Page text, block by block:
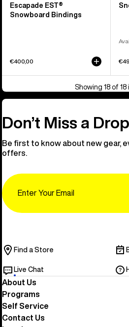
Escapade EST®
Snowboard Bindings
€400,00
Showing 18 of 18
Don’t Miss a Drop
Be first to know about new gear,
offers.
Find a Store
Live Chat
About Us
Programs
Self Service
Contact Us